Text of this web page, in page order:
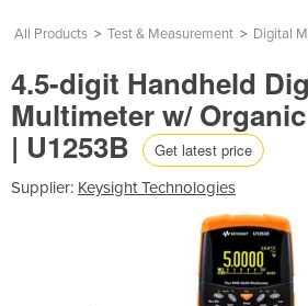
All Products > Test & Measurement > Digital
4.5-digit Handheld
Multimeter w/
| U1253B Get latest price
Supplier: Keysight Technologies